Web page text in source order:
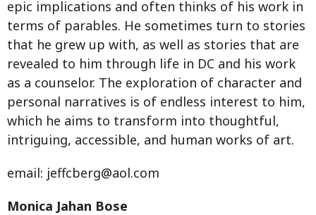
epic implications and often thinks of his work in
terms of parables. He sometimes turn to stories
that he grew up with, as well as stories that are
revealed to him through life in DC and his work
as a counselor. The exploration of character and
personal narratives is of endless interest to him,
which he aims to transform into thoughtful,
intriguing, accessible, and human works of art.
email: jeffcberg@aol.com
Monica Jahan Bose